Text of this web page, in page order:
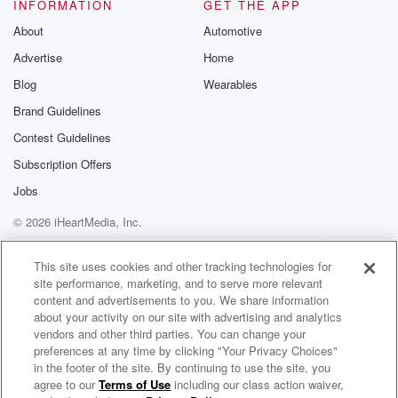
(01:31)
it's a good negotiating tool. They're used to looking at
homes all day long, every day, are you. If not,
you might miss some things that a home inspector will
Plus you'll get a nice report with pictures and
descriptions
that you can use in your negotiation, and it will
(01:53):
of you know what. I think peace of mind would
be the better choice. Now on the line with me,
Stephen Humard, Solid Ground Home Inspections.
Steve's a certified home
inspector and the owner along with his wife, Erica, of
Solid Ground Home Inspections. Thanks for joining us
today. Steve.
INFORMATION
About
Advertise
Blog
Brand Guidelines
Contest Guidelines
Subscription Offers
Jobs
GET THE APP
Automotive
Home
Wearables
© 2026 iHeartMedia, Inc.
Help
Privacy Policy
Your Privacy Choices
Terms of Use
AdChoices
Your Home 360 with Michael Blaze
This site uses cookies and other tracking technologies for
site performance, marketing, and to serve more relevant
content and advertisements to you. We share information
about your activity on our site with advertising and analytics
vendors and other third parties. You can change your
preferences at any time by clicking "Your Privacy Choices"
in the footer of the site. By continuing to use the site, you
agree to ourTerms of Use including our class action waiver,